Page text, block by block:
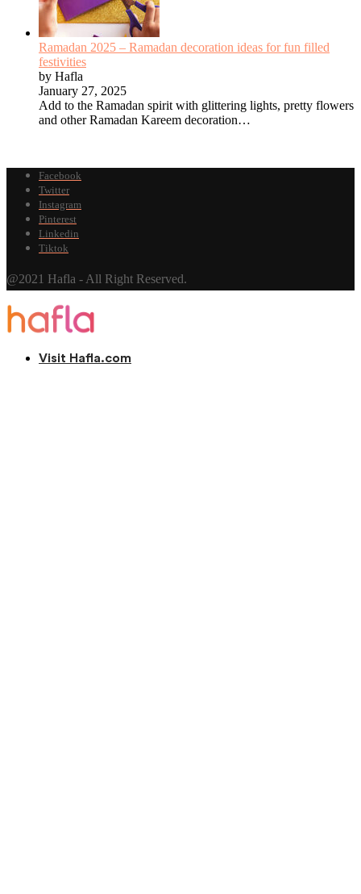
Ramadan 2025 – Ramadan decoration ideas for fun filled
festivities
by Hafla
January 27, 2025
Add to the Ramadan spirit with glittering lights, pretty flowers
and other Ramadan Kareem decoration…
Facebook
Twitter
Instagram
Pinterest
Linkedin
Tiktok
@2021 Hafla - All Right Reserved.
Visit Hafla.com